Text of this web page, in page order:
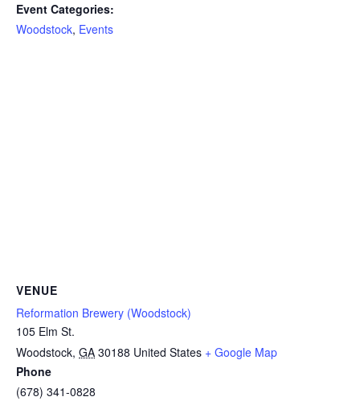
Event Categories:
Woodstock, Events
VENUE
Reformation Brewery (Woodstock)
105 Elm St.
Woodstock, GA 30188 United States + Google Map
Phone
(678) 341-0828